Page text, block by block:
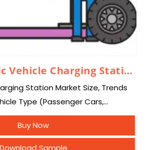
Global Electric Vehicle Charging Station Market 2026 – 2035
Station Market Size, Trends
Type (Passenger Cars,
Buses and Coaches), By
Station, DC Charging
Buy Now